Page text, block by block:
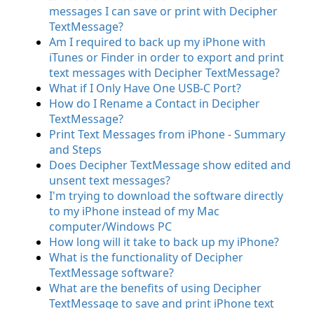
messages I can save or print with Decipher
TextMessage?
Am I required to back up my iPhone with
iTunes or Finder in order to export and print
text messages with Decipher TextMessage?
What if I Only Have One USB-C Port?
How do I Rename a Contact in Decipher
TextMessage?
Print Text Messages from iPhone - Summary
and Steps
Does Decipher TextMessage show edited and
unsent text messages?
I'm trying to download the software directly
to my iPhone instead of my Mac
computer/Windows PC
How long will it take to back up my iPhone?
What is the functionality of Decipher
TextMessage software?
What are the benefits of using Decipher
TextMessage to save and print iPhone text